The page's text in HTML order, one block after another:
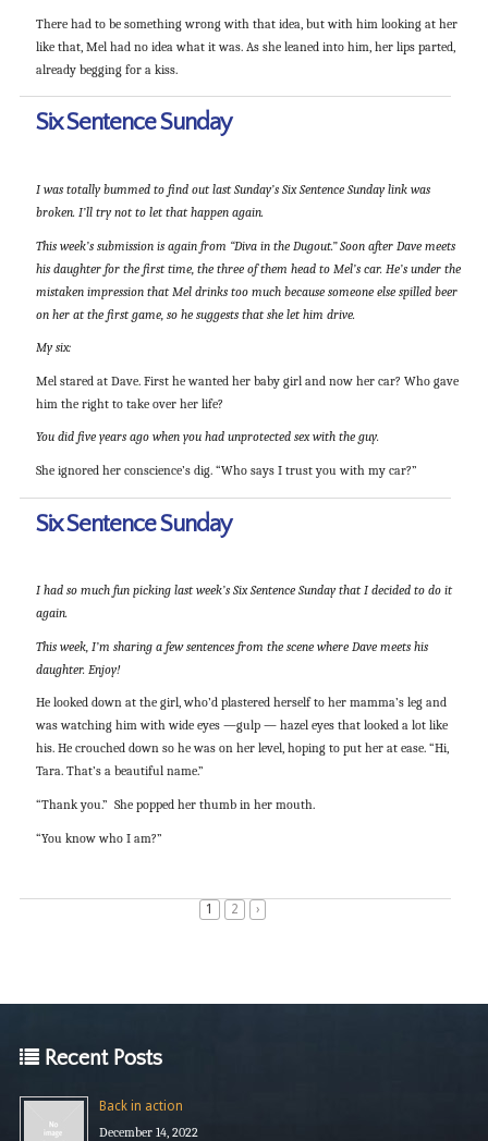
There had to be something wrong with that idea, but with him looking at her
like that, Mel had no idea what it was. As she leaned into him, her lips parted,
already begging for a kiss.
Six Sentence Sunday
I was totally bummed to find out last Sunday’s Six Sentence Sunday link was
broken. I’ll try not to let that happen again.
This week’s submission is again from “Diva in the Dugout.” Soon after Dave meets
his daughter for the first time, the three of them head to Mel’s car. He’s under the
mistaken impression that Mel drinks too much because someone else spilled beer
on her at the first game, so he suggests that she let him drive.
My six:
Mel stared at Dave. First he wanted her baby girl and now her car? Who gave
him the right to take over her life?
You did five years ago when you had unprotected sex with the guy.
She ignored her conscience’s dig. “Who says I trust you with my car?”
Six Sentence Sunday
I had so much fun picking last week’s Six Sentence Sunday that I decided to do it
again.
This week, I’m sharing a few sentences from the scene where Dave meets his
daughter. Enjoy!
He looked down at the girl, who’d plastered herself to her mamma’s leg and
was watching him with wide eyes —gulp — hazel eyes that looked a lot like
his. He crouched down so he was on her level, hoping to put her at ease. “Hi,
Tara. That’s a beautiful name.”
“Thank you.” She popped her thumb in her mouth.
“You know who I am?”
1 2 ›
Recent Posts
Back in action
December 14, 2022